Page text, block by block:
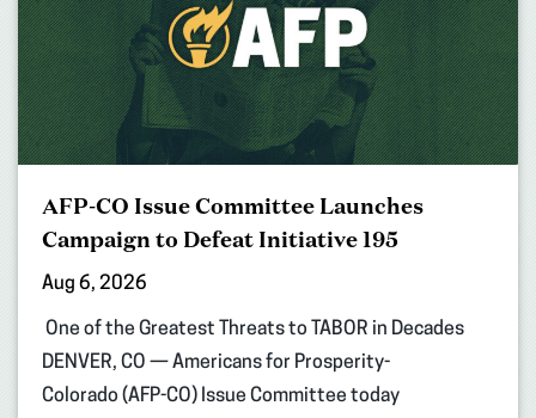
AFP-CO Issue Committee Launches
Campaign to Defeat Initiative 195
Aug 6, 2026
One of the Greatest Threats to TABOR in Decades
DENVER, CO — Americans for Prosperity-
Colorado (AFP-CO) Issue Committee today